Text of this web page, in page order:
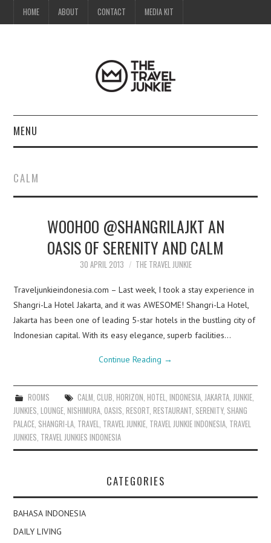
HOME ABOUT CONTACT MEDIA KIT
MENU
ABOUT
CONTACT
MEDIA KIT
CALM
WOOHOO @SHANGRILAJKT AN
OASIS OF SERENITY AND CALM
30 APRIL 2013 THE TRAVEL JUNKIE
Traveljunkieindonesia.com – Last week, I took a stay experience in
Shangri-La Hotel Jakarta, and it was AWESOME! Shangri-La Hotel,
Jakarta has been one of leading 5-star hotels in the bustling city of
Indonesian capital. With its easy elegance, superb facilities…
Continue Reading →
ROOMS CALM CLUB HORIZON HOTEL INDONESIA, JAKARTA, JUNKIE,
JUNKIES ,LOUNGE ,NISHIMURA ,OASIS ,RESORT ,RESTAURANT SERENITY, SHANG
PALACE SHANGRI-LA TRAVEL TRAVEL JUNKIE TRAVEL JUNKIE INDONESIA TRAVEL
JUNKIES TRAVEL JUNKIES INDONESIA
CATEGORIES
BAHASA INDONESIA
DAILY LIVING